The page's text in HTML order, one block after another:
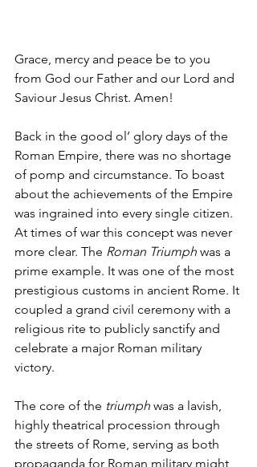
Grace, mercy and peace be to you
from God our Father and our Lord and
Saviour Jesus Christ. Amen!
Back in the good ol’ glory days of the
Roman Empire, there was no shortage
of pomp and circumstance. To boast
about the achievements of the Empire
was ingrained into every single citizen.
At times of war this concept was never
more clear. The Roman Triumph was a
prime example. It was one of the most
prestigious customs in ancient Rome. It
coupled a grand civil ceremony with a
religious rite to publicly sanctify and
celebrate a major Roman military
victory.
The core of the triumph was a lavish,
highly theatrical procession through
the streets of Rome, serving as both
propaganda for Roman military might